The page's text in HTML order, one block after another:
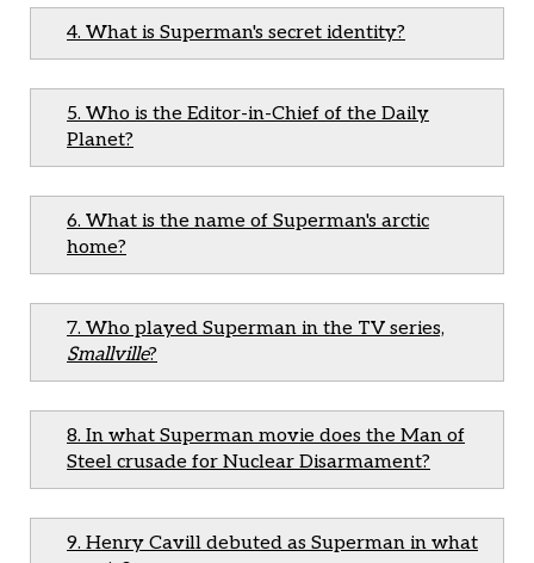
4. What is Superman's secret identity?
5. Who is the Editor-in-Chief of the Daily
Planet?
6. What is the name of Superman's arctic
home?
7. Who played Superman in the TV series,
Smallville?
8. In what Superman movie does the Man of
Steel crusade for Nuclear Disarmament?
9. Henry Cavill debuted as Superman in what